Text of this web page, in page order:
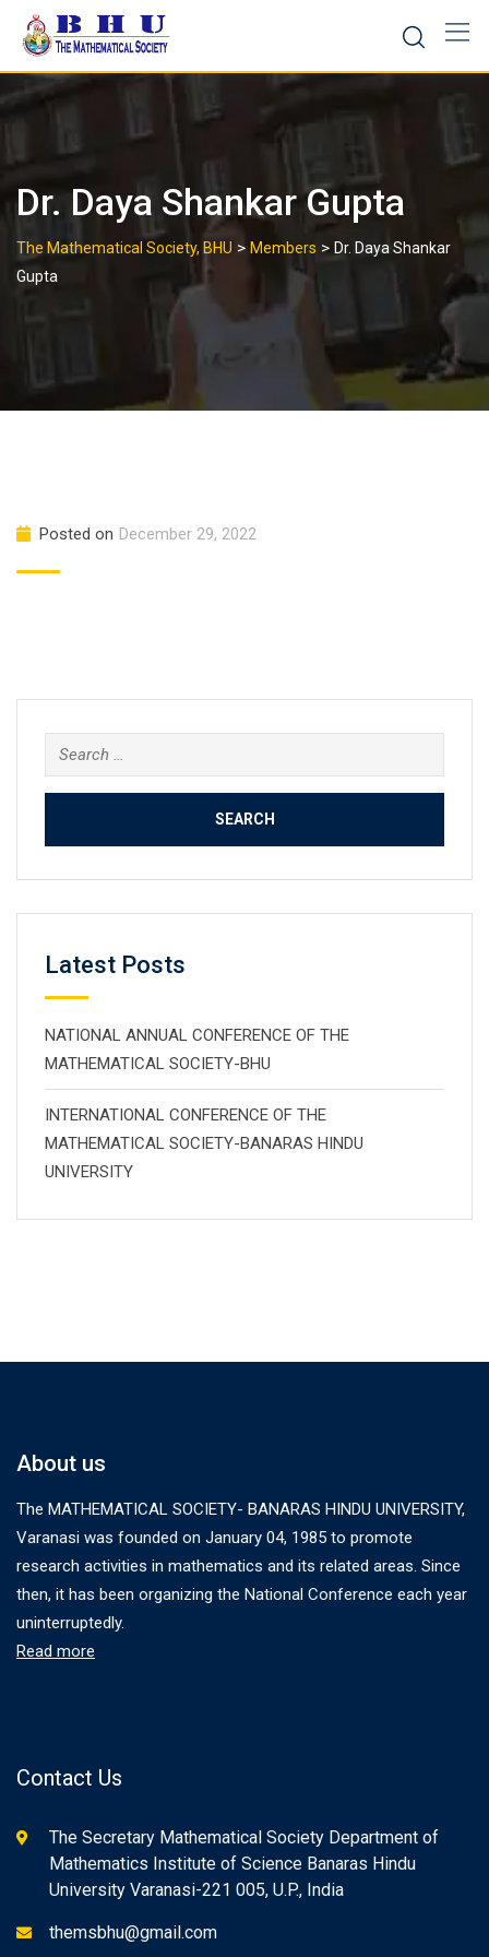
content
Dr. Daya Shankar Gupta
The Mathematical Society, BHU > Members > Dr. Daya Shankar
Gupta
Posted on December 29, 2022
Search
for:
Latest Posts
NATIONAL ANNUAL CONFERENCE OF THE
MATHEMATICAL SOCIETY-BHU
INTERNATIONAL CONFERENCE OF THE
MATHEMATICAL SOCIETY-BANARAS HINDU
UNIVERSITY
About us
The MATHEMATICAL SOCIETY- BANARAS HINDU UNIVERSITY,
Varanasi was founded on January 04, 1985 to promote
research activities in mathematics and its related areas. Since
then, it has been organizing the National Conference each year
uninterruptedly.
Read more
Contact Us
The Secretary Mathematical Society Department of
Mathematics Institute of Science Banaras Hindu
University Varanasi-221 005, U.P., India
themsbhu@gmail.com